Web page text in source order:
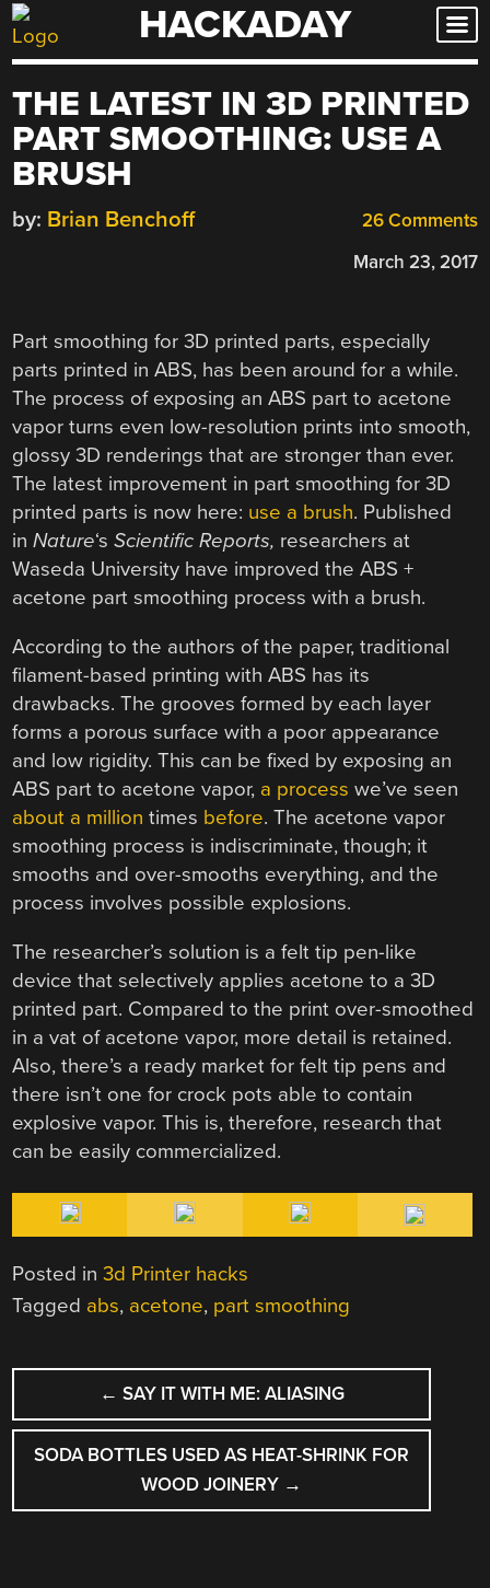
Skip
to
HACKADAY
THE LATEST IN 3D PRINTED
PART SMOOTHING: USE A
BRUSH
26 Comments
by: Brian Benchoff
March 23, 2017
Part smoothing for 3D printed parts, especially
parts printed in ABS, has been around for a while.
The process of exposing an ABS part to acetone
vapor turns even low-resolution prints into smooth,
glossy 3D renderings that are stronger than ever.
The latest improvement in part smoothing for 3D
printed parts is now here: use a brush. Published
inNature‘sScientific Reports, researchers at
Waseda University have improved the ABS +
acetone part smoothing process with a brush.
According to the authors of the paper, traditional
filament-based printing with ABS has its
drawbacks. The grooves formed by each layer
forms a porous surface with a poor appearance
and low rigidity. This can be fixed by exposing an
ABS part to acetone vapor, a process we’ve seen
about a million times before. The acetone vapor
smoothing process is indiscriminate, though; it
smooths and over-smooths everything, and the
process involves possible explosions.
The researcher’s solution is a felt tip pen-like
device that selectively applies acetone to a 3D
printed part. Compared to the print over-smoothed
in a vat of acetone vapor, more detail is retained.
Also, there’s a ready market for felt tip pens and
there isn’t one for crock pots able to contain
explosive vapor. This is, therefore, research that
can be easily commercialized.
Posted in3d Printer hacks
Tagged abs, acetone, part smoothing
POST
NAVIGATION
← SAY IT WITH ME: ALIASING
SODA BOTTLES USED AS HEAT-SHRINK FOR
WOOD JOINERY →